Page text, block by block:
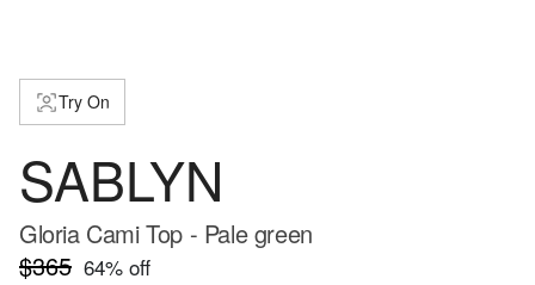
Try On
SABLYN
Gloria Cami Top - Pale green
$365 64% off